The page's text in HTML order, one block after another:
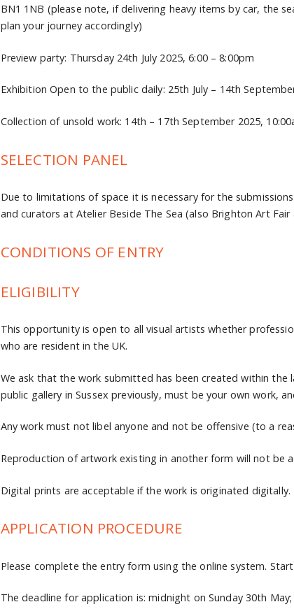
BN1 1NB (please note, if delivering heavy items by car, the
plan your journey accordingly)
Preview party: Thursday 24th July 2025, 6:00 – 8:00pm
Exhibition Open to the public daily: 25th July – 14th
Collection of unsold work: 14th – 17th September 2025,
SELECTION PANEL
Due to limitations of space it is necessary for the
and curators at Atelier Beside The Sea (also Brighton Art
CONDITIONS OF ENTRY
ELIGIBILITY
This opportunity is open to all visual artists whether
who are resident in the UK.
We ask that the work submitted has been created within
public gallery in Sussex previously, must be your own work,
Any work must not libel anyone and not be offensive (to a
Reproduction of artwork existing in another form will not be
Digital prints are acceptable if the work is originated digitally.
APPLICATION PROCEDURE
Please complete the entry form using the online system.
The deadline for application is: midnight on Sunday 30th